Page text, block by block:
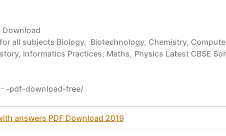
Download
all subjects Biology, Biotechnology, Chemistry,
Informatics Practices, Maths, Physics Latest CBSE
-pdf-download-free/
answers PDF Download 2019